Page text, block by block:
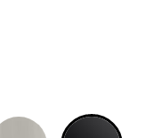
BRASS
NICKEL
BRUSHED